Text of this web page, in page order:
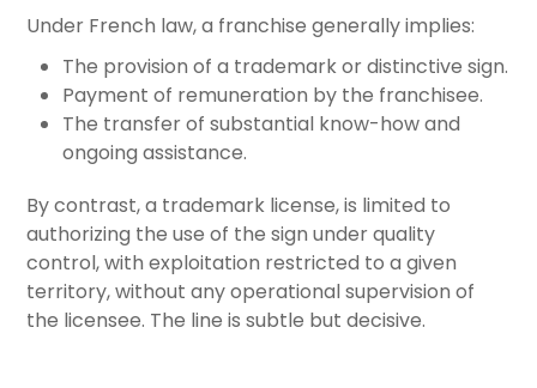
Under French law, a franchise generally implies:
The provision of a trademark or distinctive sign.
Payment of remuneration by the franchisee.
The transfer of substantial know-how and
ongoing assistance.
By contrast, a trademark license, is limited to
authorizing the use of the sign under quality
control, with exploitation restricted to a given
territory, without any operational supervision of
the licensee. The line is subtle but decisive.